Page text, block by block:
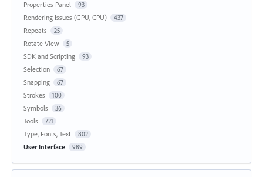
Properties Panel 93
Rendering Issues (GPU, CPU) 437
Repeats 25
Rotate View 5
SDK and Scripting 93
Selection 67
Snapping 67
Strokes 100
Symbols 36
Tools 721
Type, Fonts, Text 802
User Interface 989